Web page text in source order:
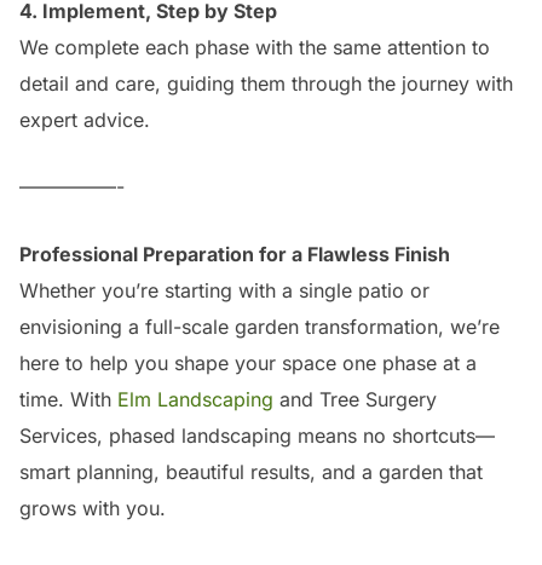
4. Implement, Step by Step
We complete each phase with the same attention to
detail and care, guiding them through the journey with
expert advice.
—————-
Professional Preparation for a Flawless Finish
Whether you’re starting with a single patio or
envisioning a full-scale garden transformation, we’re
here to help you shape your space one phase at a
time. With Elm Landscaping and Tree Surgery
Services, phased landscaping means no shortcuts—
smart planning, beautiful results, and a garden that
grows with you.